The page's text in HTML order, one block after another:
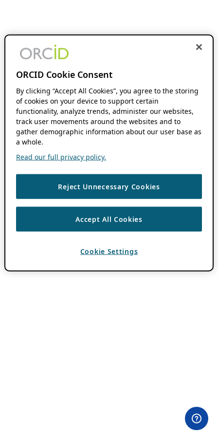
ORCID Cookie Consent
By clicking “Accept All Cookies”, you agree to the storing
of cookies on your device to support certain
functionality, analyze trends, administer our websites,
track user movements around the websites and to
gather demographic information about our user base as
a whole.
Read our full privacy policy.
Reject Unnecessary Cookies
Accept All Cookies
Cookie Settings